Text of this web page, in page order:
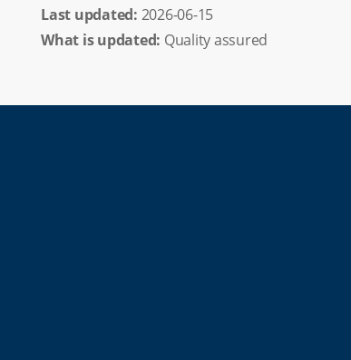
Last updated: 2026-06-15
What is updated: Quality assured